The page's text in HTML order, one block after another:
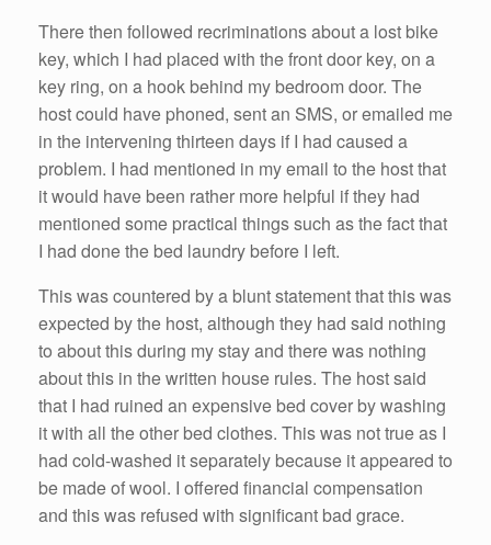
There then followed recriminations about a lost bike
key, which I had placed with the front door key, on a
key ring, on a hook behind my bedroom door. The
host could have phoned, sent an SMS, or emailed me
in the intervening thirteen days if I had caused a
problem. I had mentioned in my email to the host that
it would have been rather more helpful if they had
mentioned some practical things such as the fact that
I had done the bed laundry before I left.
This was countered by a blunt statement that this was
expected by the host, although they had said nothing
to about this during my stay and there was nothing
about this in the written house rules. The host said
that I had ruined an expensive bed cover by washing
it with all the other bed clothes. This was not true as I
had cold-washed it separately because it appeared to
be made of wool. I offered financial compensation
and this was refused with significant bad grace.